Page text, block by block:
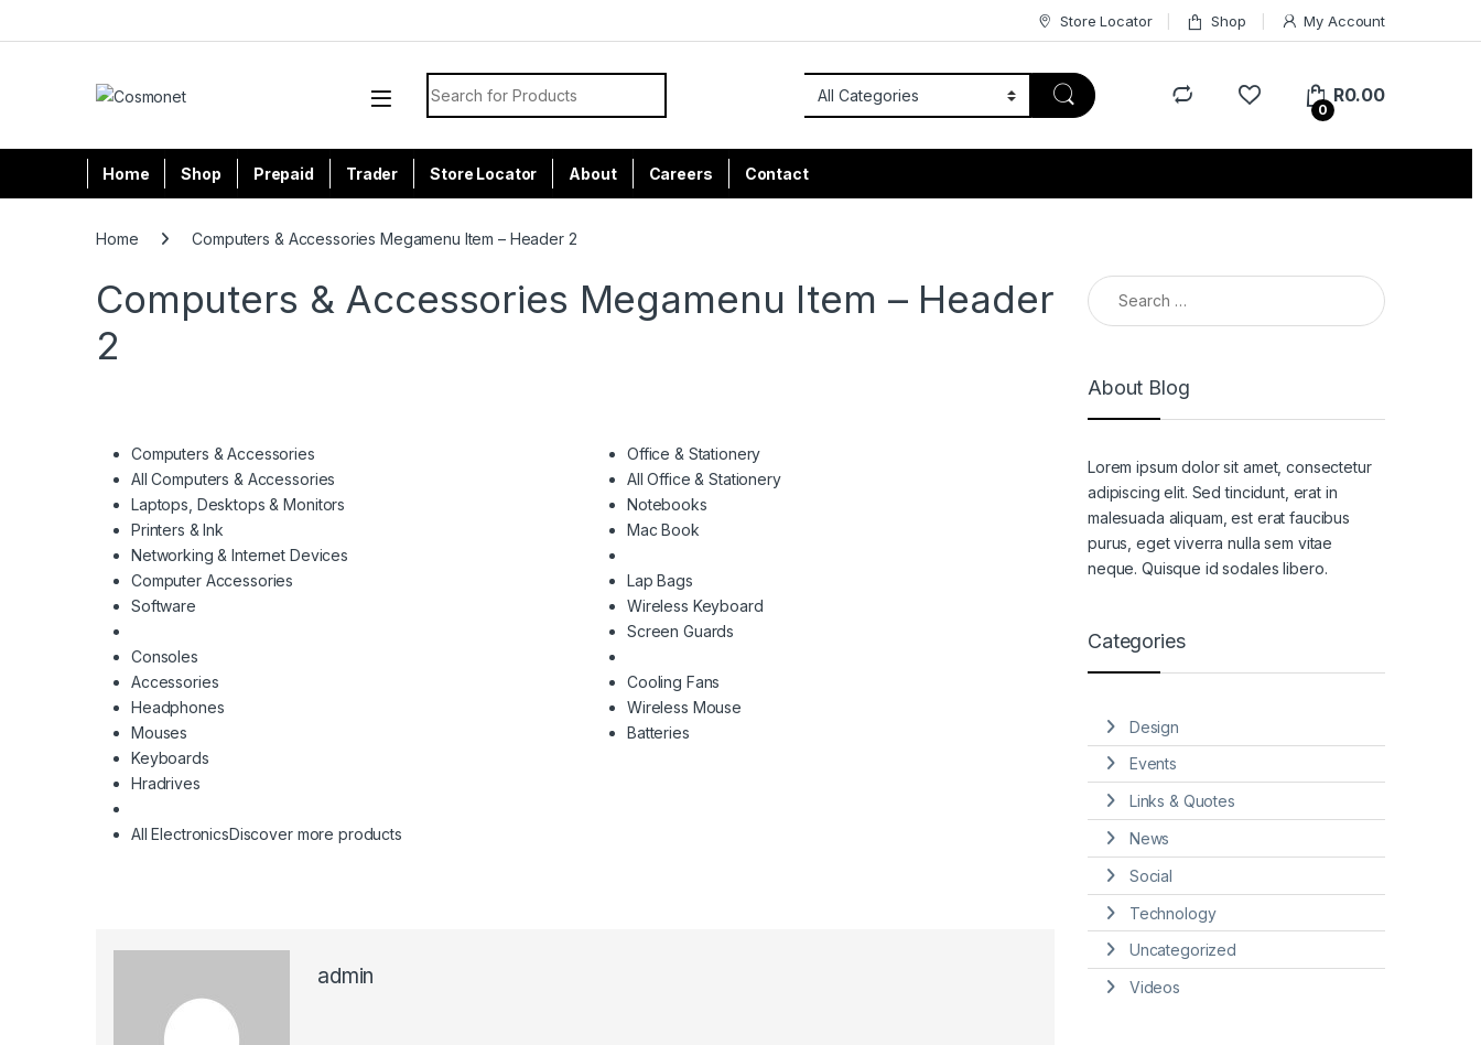
Store Locator Shop My Account
Search for:
0
R0.00
Home Shop Prepaid Trader Store Locator About Careers Contact
Home Computers & Accessories Megamenu Item – Header 2
Computers & Accessories Megamenu Item – Header
2
Computers & Accessories
All Computers & Accessories
Laptops, Desktops & Monitors
Printers & Ink
Networking & Internet Devices
Computer Accessories
Software
Consoles
Accessories
Headphones
Mouses
Keyboards
Hradrives
All ElectronicsDiscover more products
Office & Stationery
All Office & Stationery
Notebooks
Mac Book
Lap Bags
Wireless Keyboard
Screen Guards
Cooling Fans
Wireless Mouse
Batteries
admin
Search for:
About Blog
Lorem ipsum dolor sit amet, consectetur
adipiscing elit. Sed tincidunt, erat in
malesuada aliquam, est erat faucibus
purus, eget viverra nulla sem vitae
neque. Quisque id sodales libero.
Categories
Design
Events
Links & Quotes
News
Social
Technology
Uncategorized
Videos